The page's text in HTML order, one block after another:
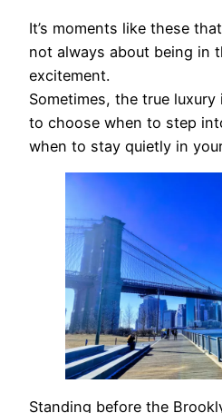
It’s moments like these
not always about being in
excitement.
Sometimes, the true
to choose when to step
when to stay quietly in
Standing before the